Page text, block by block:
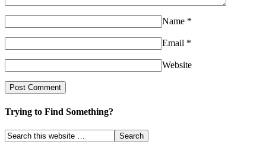
Name *
Email *
Website
Trying to Find Something?